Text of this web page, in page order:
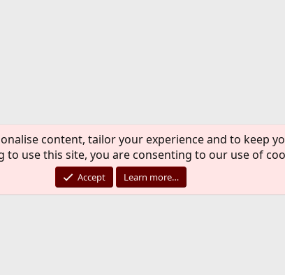
content, tailor your experience and to keep
to use this site, you are consenting to our use of
Accept Learn more…